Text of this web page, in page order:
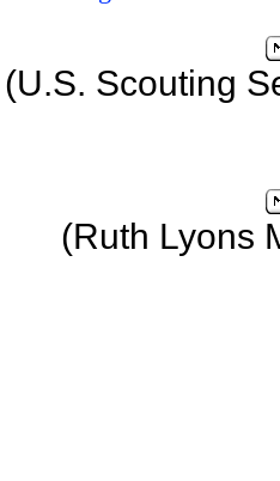
(U.S. Scouting
(Ruth Lyons